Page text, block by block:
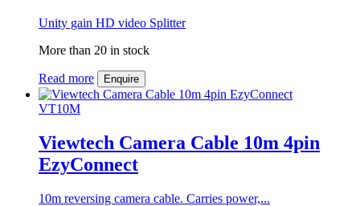
Unity gain HD video Splitter
More than 20 in stock
Read more Enquire
VT10M
Viewtech Camera Cable 10m 4pin
EzyConnect
10m reversing camera cable. Carries power,...